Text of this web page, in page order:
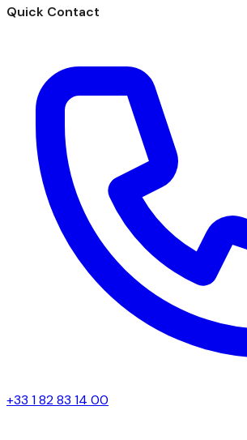
Quick Contact
+33 1 82 83 14 00